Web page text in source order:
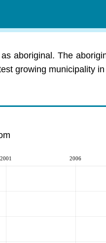
aboriginal. The
growing municipality
2001 2006